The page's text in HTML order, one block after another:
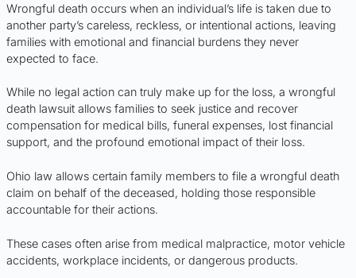
Wrongful death occurs when an individual’s life is taken due to
another party’s careless, reckless, or intentional actions, leaving
families with emotional and financial burdens they never
expected to face.
While no legal action can truly make up for the loss, a wrongful
death lawsuit allows families to seek justice and recover
compensation for medical bills, funeral expenses, lost financial
support, and the profound emotional impact of their loss.
Ohio law allows certain family members to file a wrongful death
claim on behalf of the deceased, holding those responsible
accountable for their actions.
These cases often arise from medical malpractice, motor vehicle
accidents, workplace incidents, or dangerous products.